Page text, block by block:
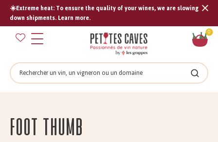
☀️Extreme heat: To ensure the quality of your wines, we are slowing
down shipments. Learn more.
0
Search
Search
Foot Thumb